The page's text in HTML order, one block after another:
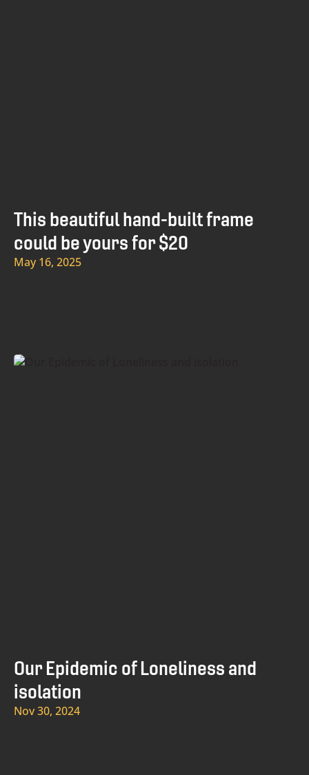
This beautiful hand-built frame
could be yours for $20
May 16, 2025
Our Epidemic of Loneliness and
isolation
Nov 30, 2024